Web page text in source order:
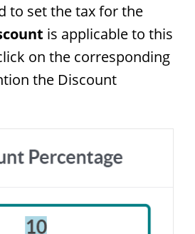
to set the tax for the
is applicable to this
on the corresponding
the Discount